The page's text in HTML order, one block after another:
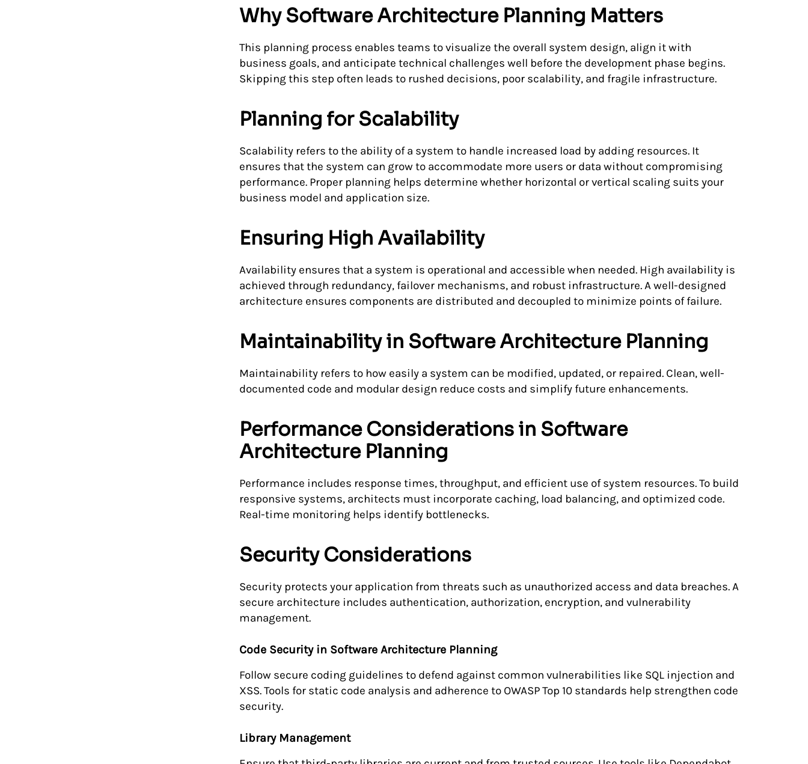
Why Software Architecture Planning Matters
This planning process enables teams to visualize the overall system design, align it with
business goals, and anticipate technical challenges well before the development phase begins.
Skipping this step often leads to rushed decisions, poor scalability, and fragile infrastructure.
Planning for Scalability
Scalability refers to the ability of a system to handle increased load by adding resources. It
ensures that the system can grow to accommodate more users or data without compromising
performance. Proper planning helps determine whether horizontal or vertical scaling suits your
business model and application size.
Ensuring High Availability
Availability ensures that a system is operational and accessible when needed. High availability is
achieved through redundancy, failover mechanisms, and robust infrastructure. A well-designed
architecture ensures components are distributed and decoupled to minimize points of failure.
Maintainability in Software Architecture Planning
Maintainability refers to how easily a system can be modified, updated, or repaired. Clean, well-
documented code and modular design reduce costs and simplify future enhancements.
Performance Considerations in Software
Architecture Planning
Performance includes response times, throughput, and efficient use of system resources. To build
responsive systems, architects must incorporate caching, load balancing, and optimized code.
Real-time monitoring helps identify bottlenecks.
Security Considerations
Security protects your application from threats such as unauthorized access and data breaches. A
secure architecture includes authentication, authorization, encryption, and vulnerability
management.
Code Security in Software Architecture Planning
Follow secure coding guidelines to defend against common vulnerabilities like SQL injection and
XSS. Tools for static code analysis and adherence to OWASP Top 10 standards help strengthen code
security.
Library Management